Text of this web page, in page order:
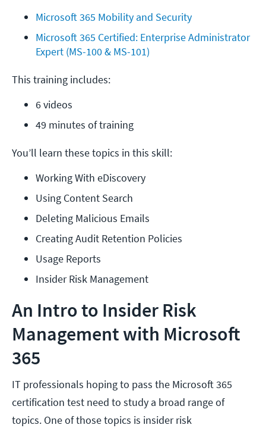
Microsoft 365 Mobility and Security
Microsoft 365 Certified: Enterprise Administrator
Expert (MS-100 & MS-101)
This training includes:
6 videos
49 minutes of training
You’ll learn these topics in this skill:
Working With eDiscovery
Using Content Search
Deleting Malicious Emails
Creating Audit Retention Policies
Usage Reports
Insider Risk Management
An Intro to Insider Risk
Management with Microsoft
365
IT professionals hoping to pass the Microsoft 365
certification test need to study a broad range of
topics. One of those topics is insider risk